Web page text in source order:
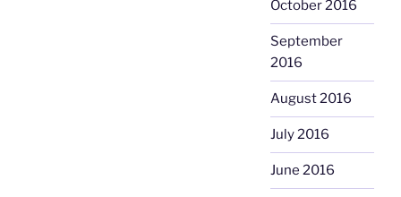
October 2016
September
2016
August 2016
July 2016
June 2016